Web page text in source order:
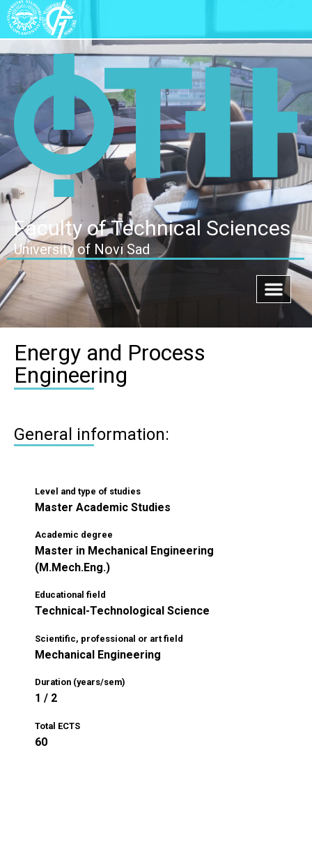
Faculty of Technical Sciences
University of Novi Sad
Energy and Process
Engineering
General information:
Level and type of studies
Master Academic Studies
Academic degree
Master in Mechanical Engineering
(M.Mech.Eng.)
Educational field
Technical-Technological Science
Scientific, professional or art field
Mechanical Engineering
Duration (years/sem)
1 / 2
Total ECTS
60